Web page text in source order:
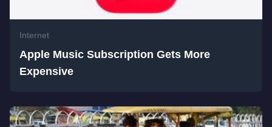
Internet
Apple Music Subscription Gets More
Expensive